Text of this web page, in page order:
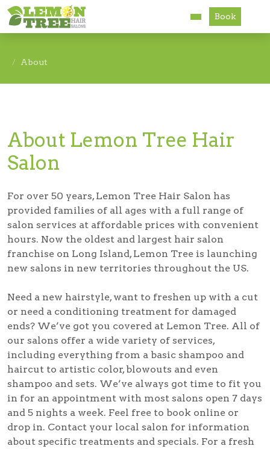
Accessibility
Book
About
About Lemon Tree Hair
Salon
For over 50 years, Lemon Tree Hair Salon has
provided families of all ages with a full range of
salon services at affordable prices with convenient
hours. Now the oldest and largest hair salon
franchise on Long Island, Lemon Tree is launching
new salons in new territories throughout the US.
Need a new hairstyle, want to freshen up with a cut
or need a conditioning treatment for damaged
ends? We’ve got you covered at Lemon Tree. All of
our salons offer a wide variety of services,
including everything from a basic shampoo and
haircut to artistic color, blowouts and even
shampoo and sets. We’ve always got time to fit you
in for an appointment with most salons open 7 days
and 5 nights a week. Feel free to book online or
drop in. Contact your local salon for information
about specific treatments and specials. For a fresh